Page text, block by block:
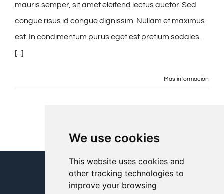
We use cookies
This website uses cookies and
other tracking technologies to
improve your browsing
mauris semper, sit amet eleifend lectus auctor. Sed
congue risus id congue dignissim. Nullam et maximus
est. In condimentum purus eget est pretium sodales.
[...]
Más información